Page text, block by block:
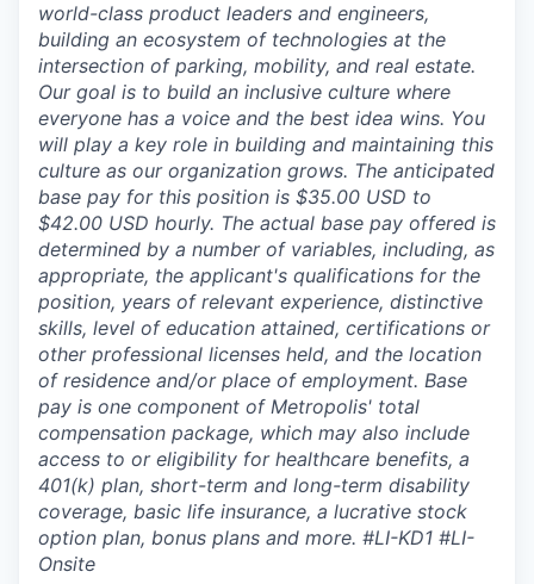
world-class product leaders and engineers,
building an ecosystem of technologies at the
intersection of parking, mobility, and real estate.
Our goal is to build an inclusive culture where
everyone has a voice and the best idea wins. You
will play a key role in building and maintaining this
culture as our organization grows. The anticipated
base pay for this position is $35.00 USD to
$42.00 USD hourly. The actual base pay offered is
determined by a number of variables, including, as
appropriate, the applicant's qualifications for the
position, years of relevant experience, distinctive
skills, level of education attained, certifications or
other professional licenses held, and the location
of residence and/or place of employment. Base
pay is one component of Metropolis' total
compensation package, which may also include
access to or eligibility for healthcare benefits, a
401(k) plan, short-term and long-term disability
coverage, basic life insurance, a lucrative stock
option plan, bonus plans and more. #LI-KD1 #LI-
Onsite